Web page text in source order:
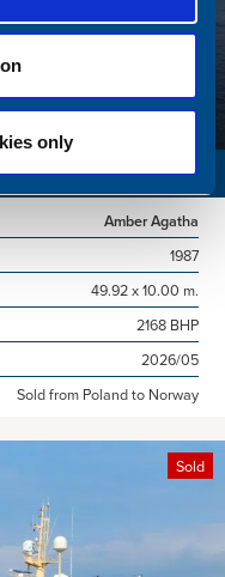
only
Amber Agatha
1987
49.92 x 10.00 m.
2168 BHP
2026/05
Sold from Poland to Norway
Sold